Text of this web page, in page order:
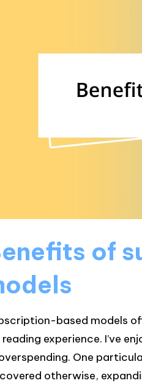
of
based models
reading experience. I’ve
One
otherwise,